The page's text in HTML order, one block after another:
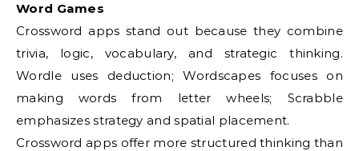
Word Games
Crossword apps stand out because they combine
trivia, logic, vocabulary, and strategic thinking.
Wordle uses deduction; Wordscapes focuses on
making words from letter wheels; Scrabble
emphasizes strategy and spatial placement.
Crossword apps offer more structured thinking than